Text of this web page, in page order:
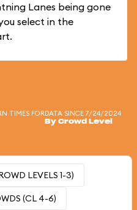
Lanes being gone
select in the
TIMES FORDATA SINCE 7/24/2024
By Crowd Level
LEVELS 1-3)
(CL 4-6)